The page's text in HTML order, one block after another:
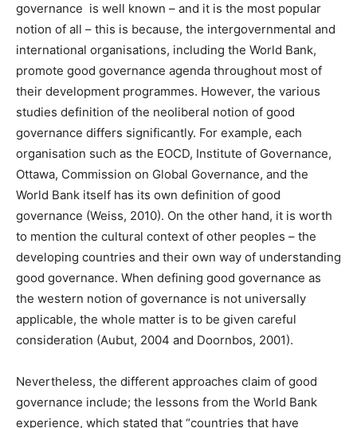
governance is well known – and it is the most popular
notion of all – this is because, the intergovernmental and
international organisations, including the World Bank,
promote good governance agenda throughout most of
their development programmes. However, the various
studies definition of the neoliberal notion of good
governance differs significantly. For example, each
organisation such as the EOCD, Institute of Governance,
Ottawa, Commission on Global Governance, and the
World Bank itself has its own definition of good
governance (Weiss, 2010). On the other hand, it is worth
to mention the cultural context of other peoples – the
developing countries and their own way of understanding
good governance. When defining good governance as
the western notion of governance is not universally
applicable, the whole matter is to be given careful
consideration (Aubut, 2004 and Doornbos, 2001).
Nevertheless, the different approaches claim of good
governance include; the lessons from the World Bank
experience, which stated that “countries that have